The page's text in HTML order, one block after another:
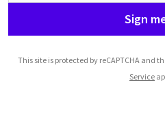
Sign
This site is protected by reCAPTCHA and
Service